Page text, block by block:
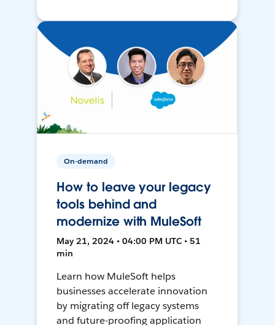
On-demand
How to leave your legacy
tools behind and
modernize with MuleSoft
May 21, 2024 • 04:00 PM UTC • 51
min
Learn how MuleSoft helps
businesses accelerate innovation
by migrating off legacy systems
and future-proofing application